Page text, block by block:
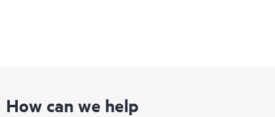
How can we help